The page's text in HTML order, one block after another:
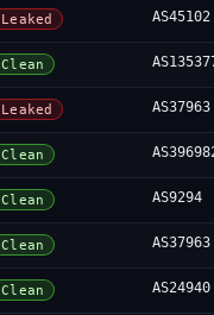
Leaked AS45102
Clean
Leaked AS37963
Clean
Clean AS9294
Clean AS37963
Clean AS24940